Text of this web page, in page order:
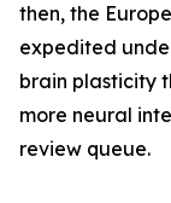
then, the
expedited
brain plasticity
more neural
review queue.